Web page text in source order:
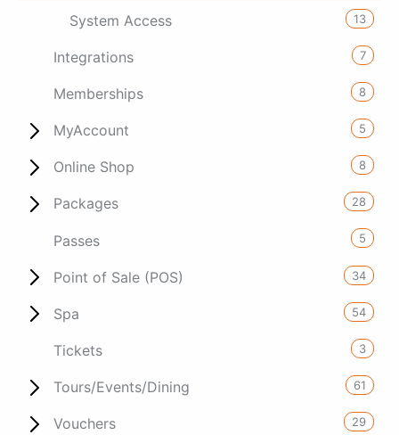
System Access 13
Integrations 7
Memberships 8
MyAccount 5
Online Shop 8
Packages 28
Passes 5
Point of Sale (POS) 34
Spa 54
Tickets 3
Tours/Events/Dining 61
Vouchers 29